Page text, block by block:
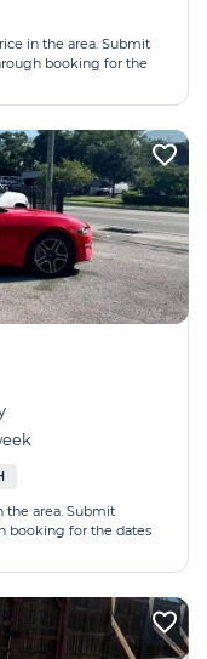
in the area. Submit
booking for the
the area. Submit
booking for the dates